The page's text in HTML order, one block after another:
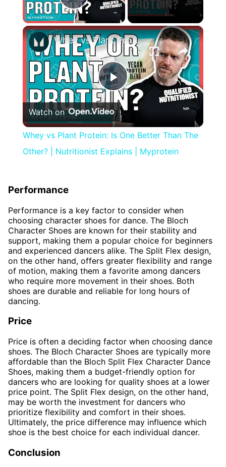
Play Video
×
Play
Video
Whey vs Plant Protein: Is One Better Than The Other? | Nutritionist Explains | Myprotein
Watch on
Whey vs Plant Protein: Is One Better Than The
Other? | Nutritionist Explains | Myprotein
Performance
Performance is a key factor to consider when
choosing character shoes for dance. The Bloch
Character Shoes are known for their stability and
support, making them a popular choice for beginners
and experienced dancers alike. The Split Flex design,
on the other hand, offers greater flexibility and range
of motion, making them a favorite among dancers
who require more movement in their shoes. Both
shoes are durable and reliable for long hours of
dancing.
Price
Price is often a deciding factor when choosing dance
shoes. The Bloch Character Shoes are typically more
affordable than the Bloch Split Flex Character Dance
Shoes, making them a budget-friendly option for
dancers who are looking for quality shoes at a lower
price point. The Split Flex design, on the other hand,
may be worth the investment for dancers who
prioritize flexibility and comfort in their shoes.
Ultimately, the price difference may influence which
shoe is the best choice for each individual dancer.
Conclusion